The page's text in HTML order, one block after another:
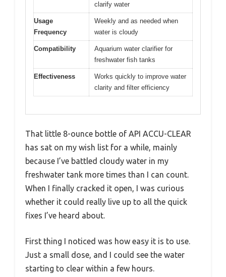
clarify water
Usage
Frequency
Weekly and as needed when
water is cloudy
Compatibility
Aquarium water clarifier for
freshwater fish tanks
Effectiveness
Works quickly to improve water
clarity and filter efficiency
That little 8-ounce bottle of API ACCU-CLEAR
has sat on my wish list for a while, mainly
because I’ve battled cloudy water in my
freshwater tank more times than I can count.
When I finally cracked it open, I was curious
whether it could really live up to all the quick
fixes I’ve heard about.
First thing I noticed was how easy it is to use.
Just a small dose, and I could see the water
starting to clear within a few hours.